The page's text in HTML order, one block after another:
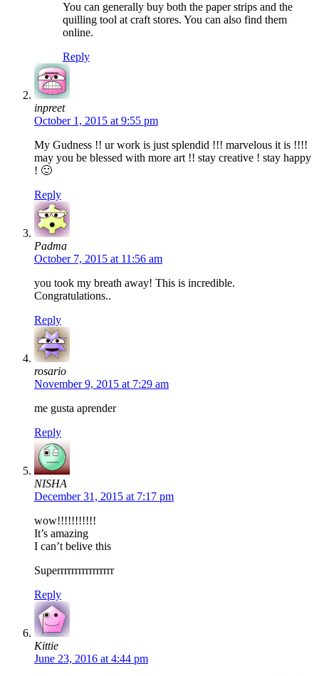
You can generally buy both the paper strips and the
quilling tool at craft stores. You can also find them
online.
Reply
inpreet
October 1, 2015 at 9:55 pm
My Gudness !! ur work is just splendid !!! marvelous it is !!!!
may you be blessed with more art !! stay creative ! stay happy
! 🙂
Reply
Padma
October 7, 2015 at 11:56 am
you took my breath away! This is incredible.
Congratulations..
Reply
rosario
November 9, 2015 at 7:29 am
me gusta aprender
Reply
NISHA
December 31, 2015 at 7:17 pm
wow!!!!!!!!!!!
It’s amazing
I can’t belive this
Superrrrrrrrrrrrrrrr
Reply
Kittie
June 23, 2016 at 4:44 pm